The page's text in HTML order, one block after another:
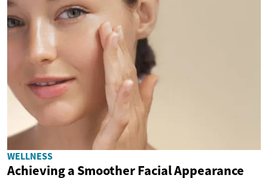
WELLNESS
Achieving a Smoother Facial Appearance